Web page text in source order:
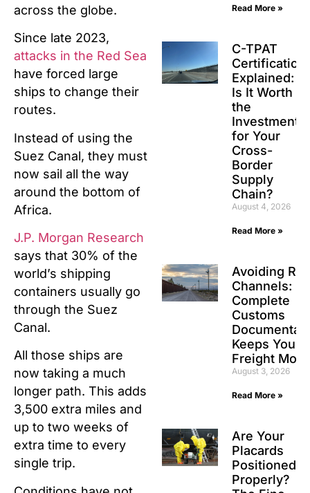
across the globe.
Since late 2023,
attacks in the Red Sea
have forced large
ships to change their
routes.
Instead of using the
Suez Canal, they must
now sail all the way
around the bottom of
Africa.
J.P. Morgan Research
says that 30% of the
world’s shipping
containers usually go
through the Suez
Canal.
All those ships are
now taking a much
longer path. This adds
3,500 extra miles and
up to two weeks of
extra time to every
single trip.
Read More »
C-TPAT
Certification
Explained:
Is It Worth
the
Investment
for Your
Cross-
Border
Supply
Chain?
August 4, 2026
Read More »
Avoiding
Channels:
Complete
Customs
Keeps Your
Freight
August 3, 2026
Read More »
Are Your
Placards
Positioned
Properly?